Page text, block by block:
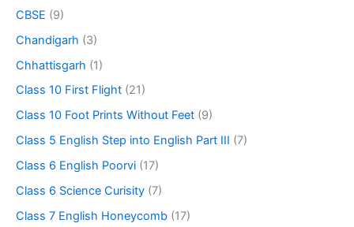
CBSE (9)
Chandigarh (3)
Chhattisgarh (1)
Class 10 First Flight (21)
Class 10 Foot Prints Without Feet (9)
Class 5 English Step into English Part III (7)
Class 6 English Poorvi (17)
Class 6 Science Curisity (7)
Class 7 English Honeycomb (17)